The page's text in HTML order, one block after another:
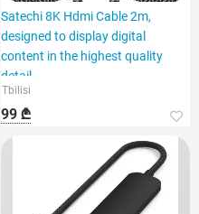
Satechi 8K Hdmi Cable 2m,
designed to display digital
content in the highest quality
detail
Tbilisi
99 ₾